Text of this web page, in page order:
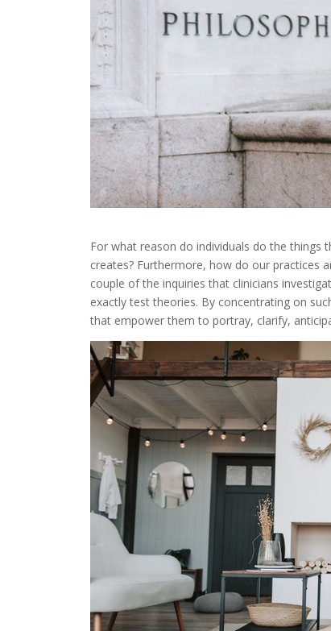
For what reason do individuals do the things
creates? Furthermore, how do our practices
couple of the inquiries that clinicians
exactly test theories. By concentrating on
that empower them to portray, clarify,